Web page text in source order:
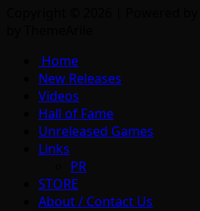
Home
New Releases
Videos
Hall of Fame
Unreleased Games
Links
PR
STORE
About / Contact Us